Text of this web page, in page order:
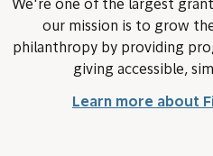
We're one of the largest
our mission is to grow
philanthropy by providing
giving accessible,
Learn more about